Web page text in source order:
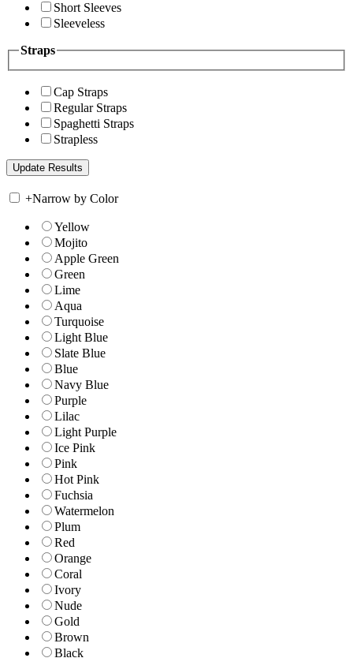
Short Sleeves
Sleeveless
Straps
Cap Straps
Regular Straps
Spaghetti Straps
Strapless
+Narrow by Color
Yellow
Mojito
Apple Green
Green
Lime
Aqua
Turquoise
Light Blue
Slate Blue
Blue
Navy Blue
Purple
Lilac
Light Purple
Ice Pink
Pink
Hot Pink
Fuchsia
Watermelon
Plum
Red
Orange
Coral
Ivory
Nude
Gold
Brown
Black